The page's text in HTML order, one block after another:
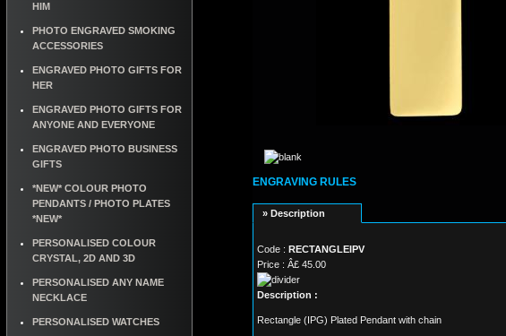
HIM
PHOTO ENGRAVED SMOKING
ACCESSORIES
ENGRAVED PHOTO GIFTS FOR
HER
ENGRAVED PHOTO GIFTS FOR
ANYONE AND EVERYONE
ENGRAVED PHOTO BUSINESS
GIFTS
*NEW* COLOUR PHOTO
PENDANTS / PHOTO PLATES
*NEW*
PERSONALISED COLOUR
CRYSTAL, 2D AND 3D
PERSONALISED ANY NAME
NECKLACE
PERSONALISED WATCHES
ENGRAVING RULES
» Description
Code : RECTANGLEIPV
Price : Â£ 45.00
Description :
Rectangle (IPG) Plated Pendant with chain